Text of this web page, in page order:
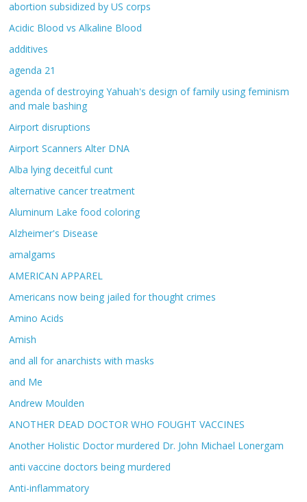
abortion subsidized by US corps
Acidic Blood vs Alkaline Blood
additives
agenda 21
agenda of destroying Yahuah's design of family using feminism
and male bashing
Airport disruptions
Airport Scanners Alter DNA
Alba lying deceitful cunt
alternative cancer treatment
Aluminum Lake food coloring
Alzheimer's Disease
amalgams
AMERICAN APPAREL
Americans now being jailed for thought crimes
Amino Acids
Amish
and all for anarchists with masks
and Me
Andrew Moulden
ANOTHER DEAD DOCTOR WHO FOUGHT VACCINES
Another Holistic Doctor murdered Dr. John Michael Lonergam
anti vaccine doctors being murdered
Anti-inflammatory